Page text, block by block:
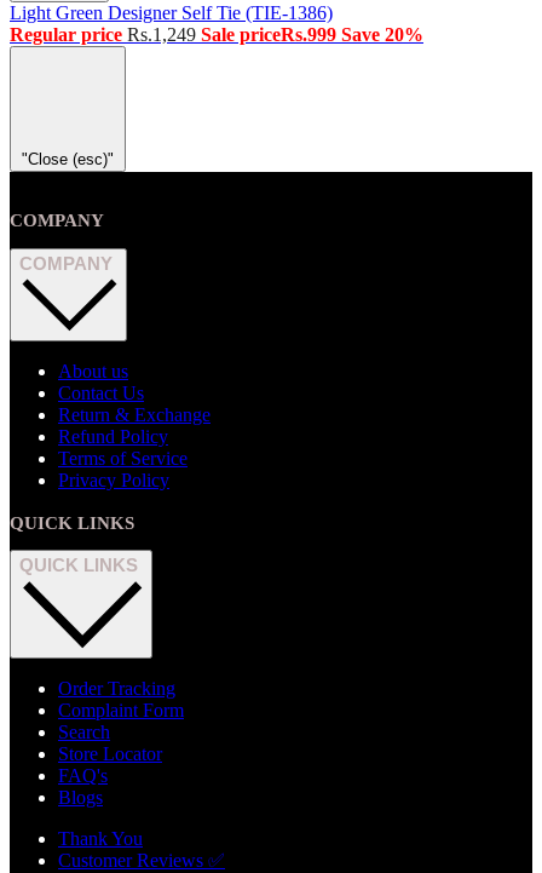
Light Green Designer Self Tie (TIE-1386)
Regular price Rs.1,249 Sale priceRs.999 Save 20%
"Close (esc)"
COMPANY
COMPANY
About us
Contact Us
Return & Exchange
Refund Policy
Terms of Service
Privacy Policy
QUICK LINKS
QUICK LINKS
Order Tracking
Complaint Form
Search
Store Locator
FAQ's
Blogs
Thank You
Customer Reviews ✅